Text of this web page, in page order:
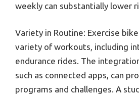
weekly can substantially lower
Variety in Routine: Exercise
variety of workouts, including
endurance rides. The
such as connected apps, can
programs and challenges. A